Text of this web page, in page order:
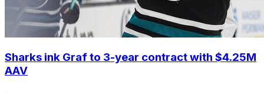
Sharks ink Graf to 3-year contract with $4.25M
AAV